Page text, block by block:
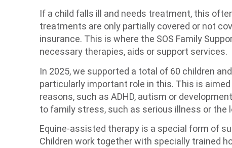
If a child falls ill and needs treatment, this
treatments are only partially covered or not
insurance. This is where the SOS Family
necessary therapies, aids or support services.
In 2025, we supported a total of 60 children
particularly important role in this. This is
reasons, such as ADHD, autism or
to family stress, such as serious illness or the
Equine-assisted therapy is a special form of
Children work together with specially trained